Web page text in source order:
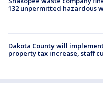
132 unpermitted hazardous
Dakota County will
property tax increase, staff